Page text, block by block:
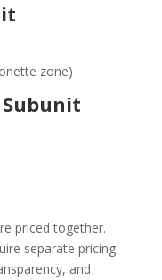
zone)
priced together.
separate pricing
and